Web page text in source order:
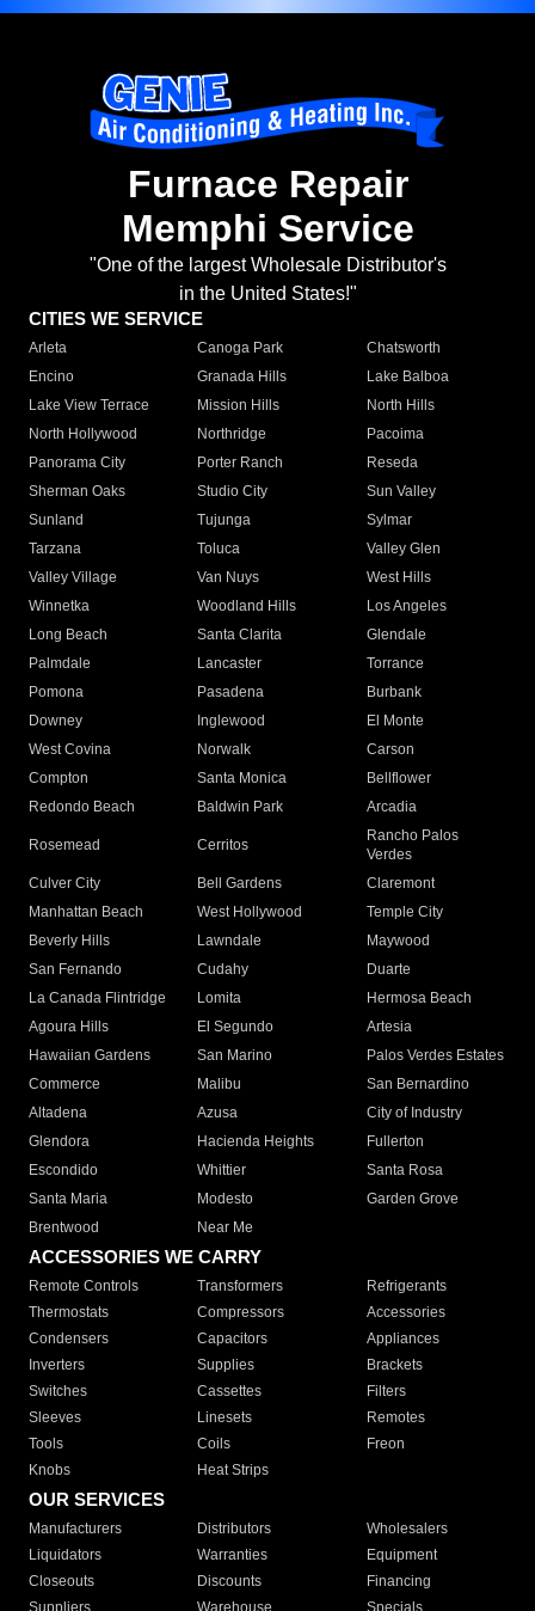
Furnace Repair
Memphi Service
"One of the largest Wholesale Distributor's
in the United States!"
CITIES WE SERVICE
Arleta Canoga Park
Chatsworth
Encino
Granada Hills
Lake Balboa
Lake View Terrace
Mission Hills
North Hills
North Hollywood
Northridge
Pacoima
Panorama City
Porter Ranch
Reseda
Sherman Oaks
Studio City
Sun Valley
Sunland
Tujunga
Sylmar
Tarzana
Toluca
Valley Glen
Valley Village
Van Nuys
West Hills
Winnetka
Woodland Hills
Los Angeles
Long Beach
Santa Clarita
Glendale
Palmdale
Lancaster
Torrance
Pomona
Pasadena
Burbank
Downey
Inglewood
El Monte
West Covina
Norwalk
Carson
Compton
Santa Monica
Bellflower
Redondo Beach
Baldwin Park Arcadia
Rosemead Cerritos
Rancho Palos
Verdes
Culver City
Bell Gardens
Claremont
Manhattan Beach
West Hollywood
Temple City
Beverly Hills
Lawndale
Maywood
San Fernando
Cudahy
Duarte
La Canada Flintridge
Lomita
Hermosa Beach
Agoura Hills
El Segundo
Artesia
Hawaiian Gardens
San Marino
Palos Verdes Estates
Commerce
Malibu
San Bernardino
Altadena
Azusa
City of Industry
Glendora
Hacienda Heights
Fullerton
Escondido
Whittier
Santa Rosa
Santa Maria
Modesto
Garden Grove
Brentwood
Near Me
ACCESSORIES WE CARRY
Remote Controls Transformers
Refrigerants
Thermostats
Compressors
Accessories
Condensers
Capacitors
Appliances
Inverters
Supplies
Brackets
Switches
Cassettes
Filters
Sleeves
Linesets
Remotes
Tools
Coils
Freon
Knobs
Heat Strips
OUR SERVICES
Manufacturers Distributors
Wholesalers
Liquidators
Warranties
Equipment
Closeouts
Discounts
Financing